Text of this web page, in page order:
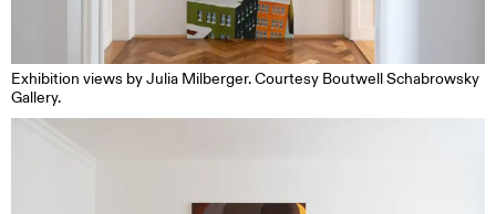
Exhibition views by Julia Milberger. Courtesy Boutwell Schabrowsky
Gallery.